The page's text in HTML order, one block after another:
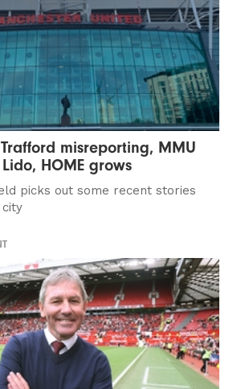
misreporting, MMU
HOME grows
picks out some recent stories